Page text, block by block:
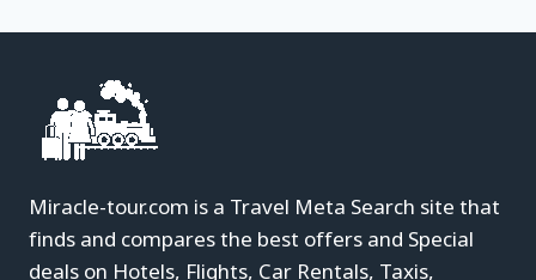
Miracle-tour.com is a Travel Meta Search site that
finds and compares the best offers and Special
deals on Hotels, Flights, Car Rentals, Taxis,